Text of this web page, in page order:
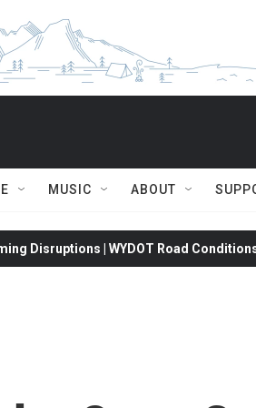
MUSIC ABOUT
Disruptions | WYDOT Road